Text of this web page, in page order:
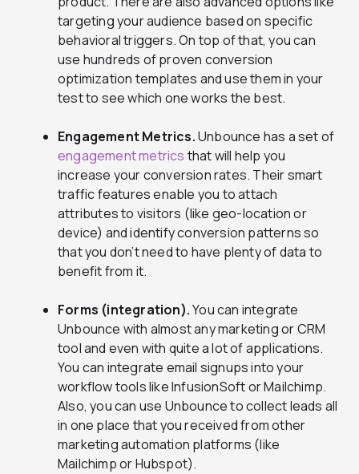
targeting your audience based on specific
behavioral triggers. On top of that, you can
use hundreds of proven conversion
optimization templates and use them in your
test to see which one works the best.
Engagement Metrics.Unbounce has a set of
engagement metrics that will help you
increase your conversion rates. Their smart
traffic features enable you to attach
attributes to visitors (like geo-location or
device) and identify conversion patterns so
that you don’t need to have plenty of data to
benefit from it.
Forms (integration).You can integrate
Unbounce with almost any marketing or CRM
tool and even with quite a lot of applications.
You can integrate email signups into your
workflow tools like InfusionSoft or Mailchimp.
Also, you can use Unbounce to collect leads all
in one place that you received from other
marketing automation platforms (like
Mailchimp or Hubspot).